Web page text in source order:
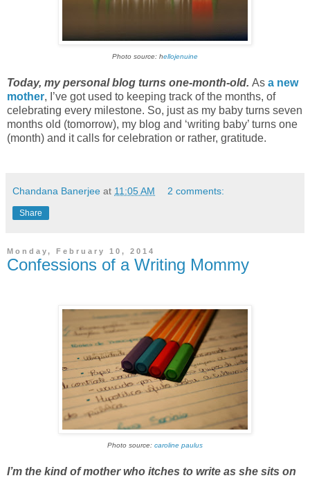
Photo source: hellojenuine
Today, my personal blog turns one-month-old. As a new
mother, I’ve got used to keeping track of the months, of
celebrating every milestone. So, just as my baby turns seven
months old (tomorrow), my blog and ‘writing baby’ turns one
(month) and it calls for celebration or rather, gratitude.
Chandana Banerjee at 11:05 AM 2 comments:
Share
Monday, February 10, 2014
Confessions of a Writing Mommy
Photo source: caroline paulus
I’m the kind of mother who itches to write as she sits on